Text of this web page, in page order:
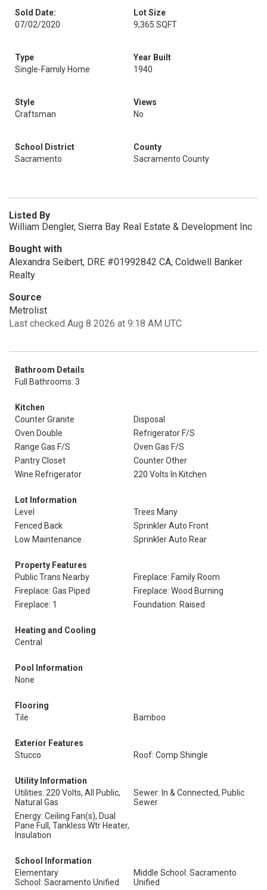
Sold Date:
07/02/2020
Lot Size
9,365 SQFT
Type
Single-Family Home
Year Built
1940
Style
Craftsman
Views
No
School District
Sacramento
County
Sacramento County
Listed By
William Dengler, Sierra Bay Real Estate & Development Inc
Bought with
Alexandra Seibert, DRE #01992842 CA, Coldwell Banker
Realty
Source
Metrolist
Last checked Aug 8 2026 at 9:18 AM UTC
Bathroom Details
Full Bathrooms: 3
Kitchen
Counter Granite
Disposal
Oven Double
Refrigerator F/S
Range Gas F/S
Oven Gas F/S
Pantry Closet
Counter Other
Wine Refrigerator
220 Volts In Kitchen
Lot Information
Level
Trees Many
Fenced Back
Sprinkler Auto Front
Low Maintenance
Sprinkler Auto Rear
Property Features
Public Trans Nearby
Fireplace: Family Room
Fireplace: Gas Piped
Fireplace: Wood Burning
Fireplace: 1
Foundation: Raised
Heating and Cooling
Central
Pool Information
None
Flooring
Tile
Bamboo
Exterior Features
Stucco
Roof: Comp Shingle
Utility Information
Utilities: 220 Volts, All Public,
Natural Gas
Sewer: In & Connected, Public
Sewer
Energy: Ceiling Fan(s), Dual
Pane Full, Tankless Wtr Heater,
Insulation
School Information
Elementary
School: Sacramento Unified
Middle School: Sacramento
Unified